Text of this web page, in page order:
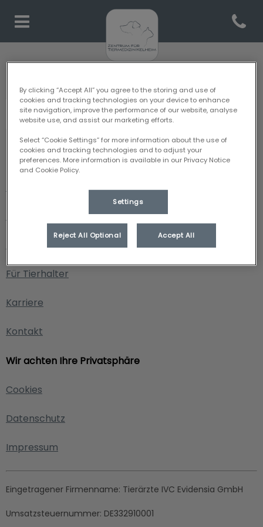
Homepage Tiermedizin
Open
Entdecken
Leistungen
Für Tierhalter
Karriere
Kontakt
Wir achten Ihre Privatsphäre
Cookies
Datenschutz
Impressum
Besuch
Eingetragener Firmenname: Tierärzte IVC Evidensia GmbH
Umsatzsteuernummer: DE332910001
By clicking “Accept All” you agree to the storing and use of
cookies and tracking technologies on your device to enhance
site navigation, improve the performance of our website, analyse
website use, and assist our marketing efforts.
Select “Cookie Settings” for more information about the use of
cookies and tracking technologies and to adjust your
preferences. More information is available in our Privacy Notice
and Cookie Policy.
Settings
Reject All Optional Accept All